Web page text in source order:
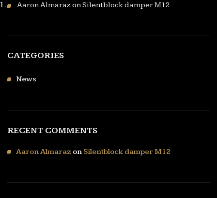
Aaron Almaraz onSilentblock damper M12
CATEGORIES
News
RECENT COMMENTS
Aaron Almaraz on Silentblock damper M12